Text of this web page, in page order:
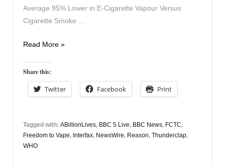
Average 95% Lower in E-Cigarette Vapour Versus
Cigarette Smoke …
In
News
September
20th
Read More »
Share this:
Twitter Facebook Print
Tagged with: ABillionLives, BBC 5 Live, BBC News, FCTC,
Freedom to Vape, Interfax, NewsWire, Reason, Thunderclap,
WHO